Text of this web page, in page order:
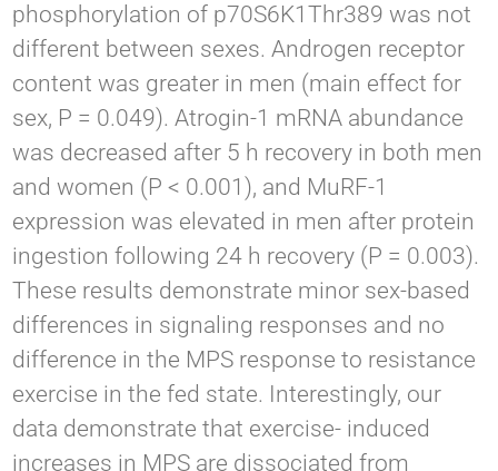
phosphorylation of p70S6K1Thr389 was not
different between sexes. Androgen receptor
content was greater in men (main effect for
sex, P = 0.049). Atrogin-1 mRNA abundance
was decreased after 5 h recovery in both men
and women (P < 0.001), and MuRF-1
expression was elevated in men after protein
ingestion following 24 h recovery (P = 0.003).
These results demonstrate minor sex-based
differences in signaling responses and no
difference in the MPS response to resistance
exercise in the fed state. Interestingly, our
data demonstrate that exercise- induced
increases in MPS are dissociated from